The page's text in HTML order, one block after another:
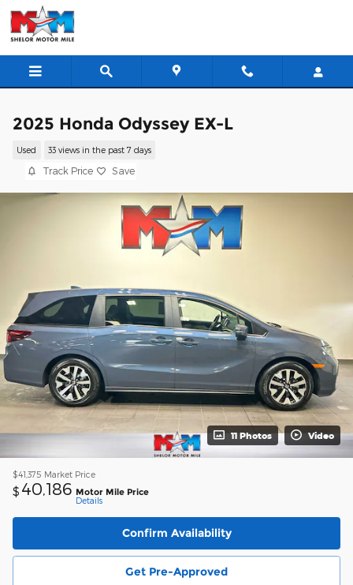
Skip to main content
2025 Honda Odyssey EX-L
Used 33 views in the past 7 days
Track Price Save
11 Photos Video
$41,375 Market Price
$ 40,186 Motor Mile Price
Details
Confirm Availability
Get Pre-Approved